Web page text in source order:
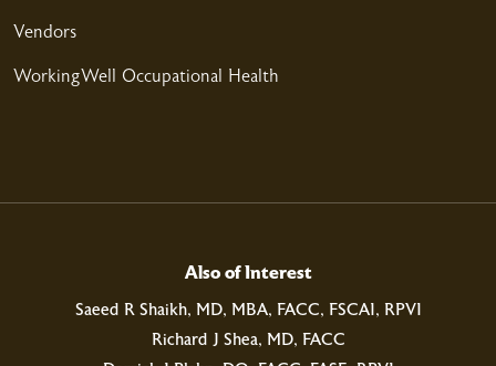
Vendors
WorkingWell Occupational Health
Also of Interest
Saeed R Shaikh, MD, MBA, FACC, FSCAI, RPVI
Richard J Shea, MD, FACC